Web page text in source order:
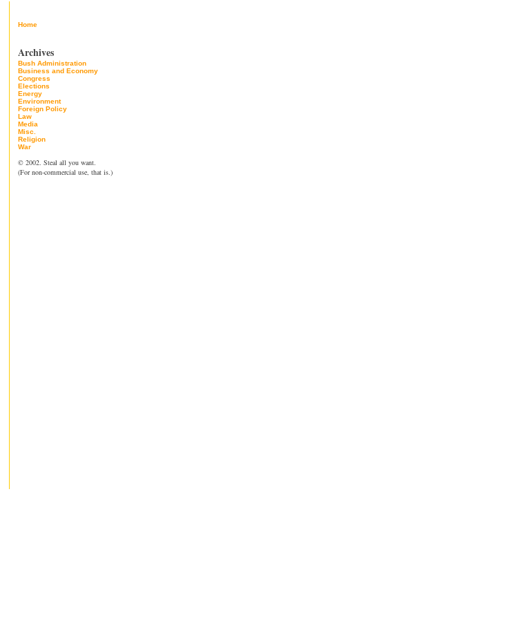
Home
Archives
Bush Administration
Business and Economy
Congress
Elections
Energy
Environment
Foreign Policy
Law
Media
Misc.
Religion
War
© 2002. Steal all you want.
(For non-commercial use, that is.)